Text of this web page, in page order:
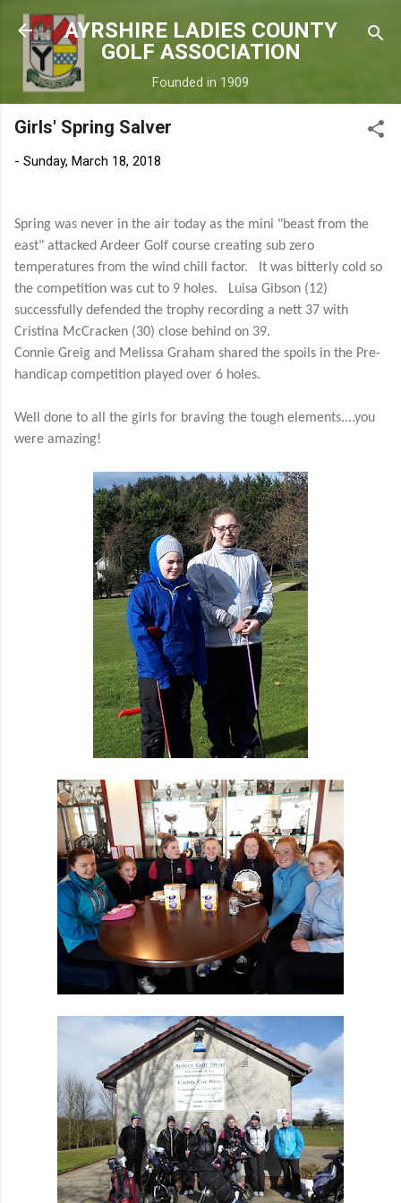
Skip to main content
AYRSHIRE LADIES COUNTY
GOLF ASSOCIATION
Founded in 1909
Girls' Spring Salver
- Sunday, March 18, 2018
Spring was never in the air today as the mini "beast from the
east" attacked Ardeer Golf course creating sub zero
temperatures from the wind chill factor. It was bitterly cold so
the competition was cut to 9 holes. Luisa Gibson (12)
successfully defended the trophy recording a nett 37 with
Cristina McCracken (30) close behind on 39.
Connie Greig and Melissa Graham shared the spoils in the Pre-
handicap competition played over 6 holes.
Well done to all the girls for braving the tough elements....you
were amazing!